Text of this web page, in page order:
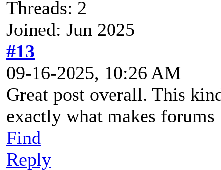
Threads: 2
Joined: Jun 2025
#13
09-16-2025, 10:26 AM
Great post overall. This
exactly what makes
Find
Reply